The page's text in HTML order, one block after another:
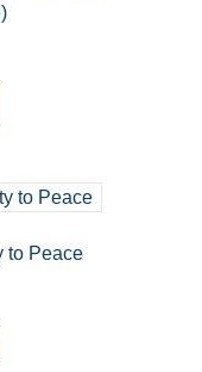
to Peace